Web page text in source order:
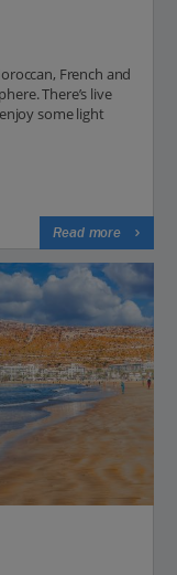
French and
There’s live
some light
Read more